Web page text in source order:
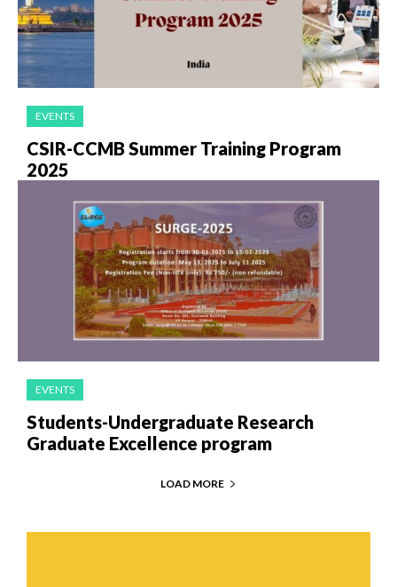
EVENTS
CSIR-CCMB Summer Training Program
2025
EVENTS
Students-Undergraduate Research
Graduate Excellence program
LOAD MORE